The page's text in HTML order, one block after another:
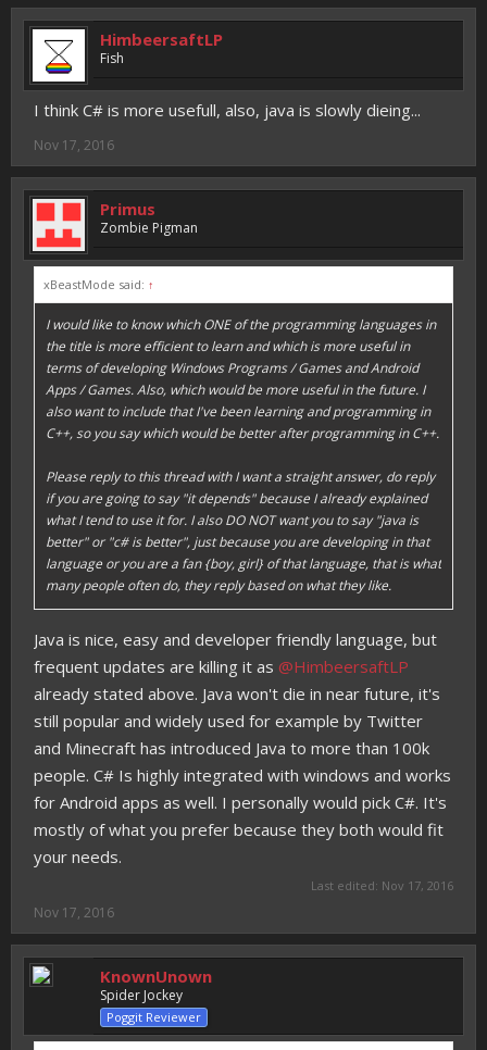
HimbeersaftLP
Fish
I think C# is more usefull, also, java is slowly dieing...
Nov 17, 2016
Primus
Zombie Pigman
xBeastMode said: ↑
I would like to know which ONE of the programming languages in
the title is more efficient to learn and which is more useful in
terms of developing Windows Programs / Games and Android
Apps / Games. Also, which would be more useful in the future. I
also want to include that I've been learning and programming in
C++, so you say which would be better after programming in C++.
Please reply to this thread with I want a straight answer, do reply
if you are going to say "it depends" because I already explained
what I tend to use it for. I also DO NOT want you to say "java is
better" or "c# is better", just because you are developing in that
language or you are a fan {boy, girl} of that language, that is what
many people often do, they reply based on what they like.
Java is nice, easy and developer friendly language, but
frequent updates are killing it as @HimbeersaftLP
already stated above. Java won't die in near future, it's
still popular and widely used for example by Twitter
and Minecraft has introduced Java to more than 100k
people. C# Is highly integrated with windows and works
for Android apps as well. I personally would pick C#. It's
mostly of what you prefer because they both would fit
your needs.
Last edited: Nov 17, 2016
Nov 17, 2016
KnownUnown
Spider Jockey
Poggit Reviewer